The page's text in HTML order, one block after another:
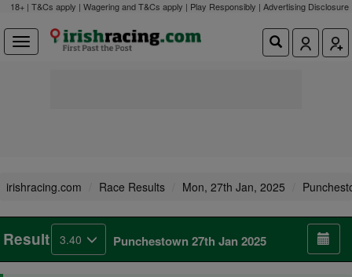
18+ | T&Cs apply | Wagering and T&Cs apply | Play Responsibly | Advertising Disclosure
irishracing.com Race Results Mon, 27th Jan, 2025
Result 3.40 Punchestown 27th Jan 2025